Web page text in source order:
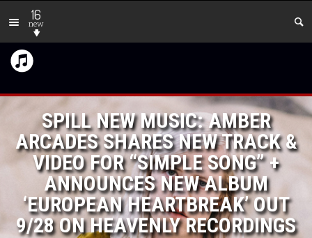
16
new
SPILL NEW MUSIC: AMBER
ARCADES SHARES NEW TRACK &
VIDEO FOR “SIMPLE SONG” +
ANNOUNCES NEW ALBUM
‘EUROPEAN HEARTBREAK’ OUT
9/28 ON HEAVENLY RECORDINGS